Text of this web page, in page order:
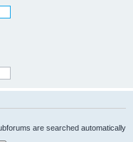
are searched automatically